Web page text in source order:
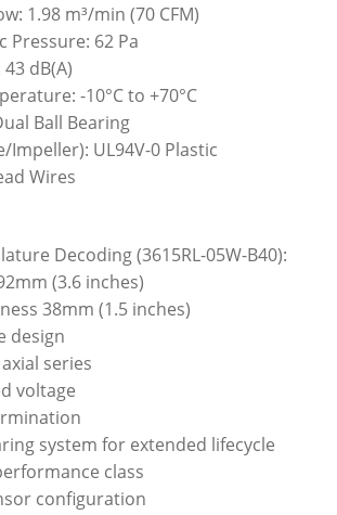
1.98 m³/min (70 CFM)
Pressure: 62 Pa
dB(A)
-10°C to +70°C
Ball Bearing
Impeller): UL94V-0 Plastic
Wires
Decoding (3615RL-05W-B40):
(3.6 inches)
38mm (1.5 inches)
design
series
voltage
system for extended lifecycle
class
configuration